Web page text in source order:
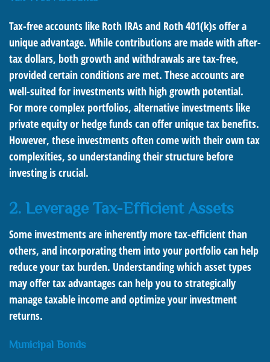
Tax-free accounts like Roth IRAs and Roth 401(k)s offer a
unique advantage. While contributions are made with after-
tax dollars, both growth and withdrawals are tax-free,
provided certain conditions are met. These accounts are
well-suited for investments with high growth potential.
For more complex portfolios, alternative investments like
private equity or hedge funds can offer unique tax benefits.
However, these investments often come with their own tax
complexities, so understanding their structure before
investing is crucial.
2. Leverage Tax-Efficient Assets
Some investments are inherently more tax-efficient than
others, and incorporating them into your portfolio can help
reduce your tax burden. Understanding which asset types
may offer tax advantages can help you to strategically
manage taxable income and optimize your investment
returns.
Municipal Bonds